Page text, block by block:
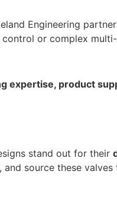
Engineering
or complex
expertise, product
stand out for their
source these